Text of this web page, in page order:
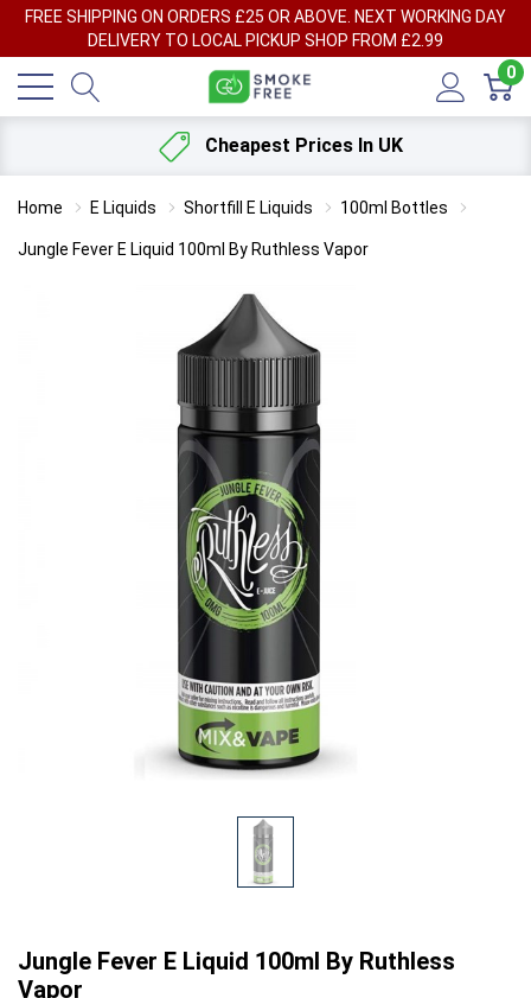
FREE SHIPPING ON ORDERS £25 OR ABOVE. NEXT WORKING DAY
DELIVERY TO LOCAL PICKUP SHOP FROM £2.99
0
Cheapest Prices In UK
Home E Liquids Shortfill E Liquids 100ml Bottles
Jungle Fever E Liquid 100ml By Ruthless Vapor
Jungle Fever E Liquid 100ml By Ruthless
Vapor